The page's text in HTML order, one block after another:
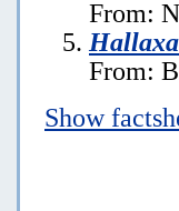
From:
From:
Show